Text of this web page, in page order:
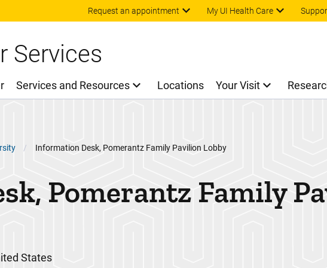
Skip to main content
Request an appointment My UI Health Care
Services
Services and Resources Locations Your Visit
Information Desk, Pomerantz Family Pavilion Lobby
Pomerantz Family
States